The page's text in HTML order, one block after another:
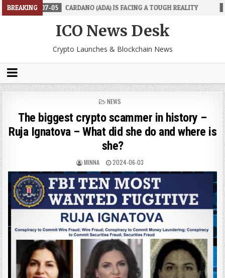
BREAKING
05 CARDANO (ADA) IS FACING A TOUGH REALITY 2026-06-26
ICO News Desk
Crypto Launches & Blockchain News
POSTED
NEWS
The biggest crypto scammer in history –
Ruja Ignatova – What did she do and where is
she?
MINNA 2024-06-03